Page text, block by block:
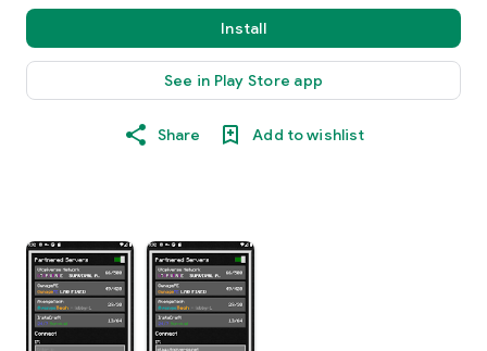
Install
See in Play Store app
Share Add to wishlist